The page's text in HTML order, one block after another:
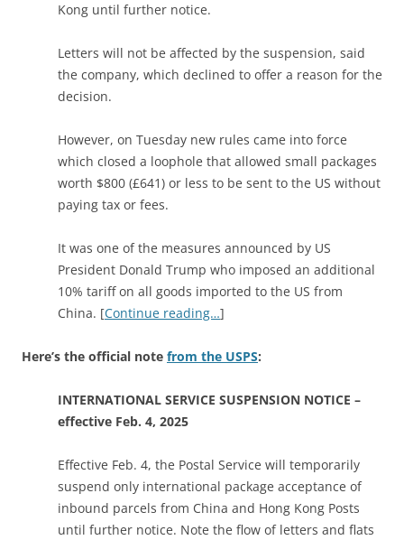
Kong until further notice.
Letters will not be affected by the suspension, said
the company, which declined to offer a reason for the
decision.
However, on Tuesday new rules came into force
which closed a loophole that allowed small packages
worth $800 (£641) or less to be sent to the US without
paying tax or fees.
It was one of the measures announced by US
President Donald Trump who imposed an additional
10% tariff on all goods imported to the US from
China. [Continue reading…]
Here’s the official note from the USPS:
INTERNATIONAL SERVICE SUSPENSION NOTICE –
effective Feb. 4, 2025
Effective Feb. 4, the Postal Service will temporarily
suspend only international package acceptance of
inbound parcels from China and Hong Kong Posts
until further notice. Note the flow of letters and flats